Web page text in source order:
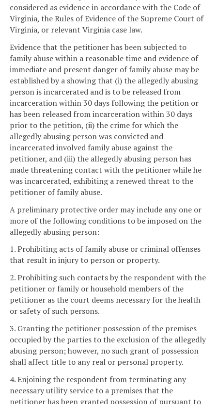
considered as evidence in accordance with the Code of
Virginia, the Rules of Evidence of the Supreme Court of
Virginia, or relevant Virginia case law.
Evidence that the petitioner has been subjected to
family abuse within a reasonable time and evidence of
immediate and present danger of family abuse may be
established by a showing that (i) the allegedly abusing
person is incarcerated and is to be released from
incarceration within 30 days following the petition or
has been released from incarceration within 30 days
prior to the petition, (ii) the crime for which the
allegedly abusing person was convicted and
incarcerated involved family abuse against the
petitioner, and (iii) the allegedly abusing person has
made threatening contact with the petitioner while he
was incarcerated, exhibiting a renewed threat to the
petitioner of family abuse.
A preliminary protective order may include any one or
more of the following conditions to be imposed on the
allegedly abusing person:
1. Prohibiting acts of family abuse or criminal offenses
that result in injury to person or property.
2. Prohibiting such contacts by the respondent with the
petitioner or family or household members of the
petitioner as the court deems necessary for the health
or safety of such persons.
3. Granting the petitioner possession of the premises
occupied by the parties to the exclusion of the allegedly
abusing person; however, no such grant of possession
shall affect title to any real or personal property.
4. Enjoining the respondent from terminating any
necessary utility service to a premises that the
petitioner has been granted possession of pursuant to